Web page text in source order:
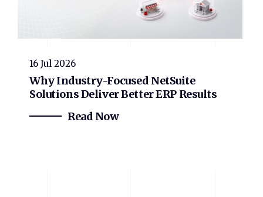
16 Jul 2026
Why Industry-Focused NetSuite
Solutions Deliver Better ERP Results
Read Now